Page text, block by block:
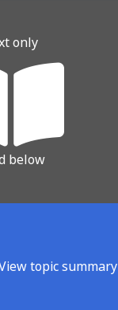
only
below
topic summary